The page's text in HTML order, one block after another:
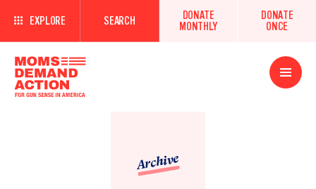
EXPLORE SEARCH
DONATE
MONTHLY
DONATE
ONCE
Open
Menu
Archive